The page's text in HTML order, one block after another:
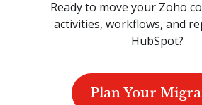
Ready to move your Zoho
activities, workflows, and
HubSpot?
Plan Your